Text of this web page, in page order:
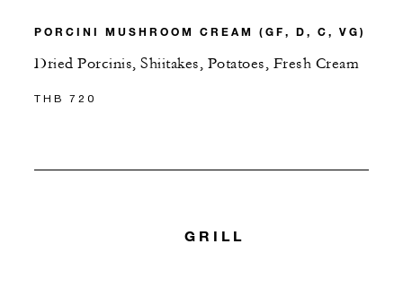
PORCINI MUSHROOM CREAM (GF, D, C, VG)
Dried Porcinis, Shiitakes, Potatoes, Fresh Cream
THB 720
GRILL